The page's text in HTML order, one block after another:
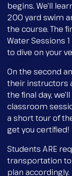
begins. We’ll
200 yard swim
the course. The
Water Sessions
to dive on your
On the second
their instructors
the final day,
classroom
a short tour of
get you certified!
Students ARE
transportation
plan accordingly.